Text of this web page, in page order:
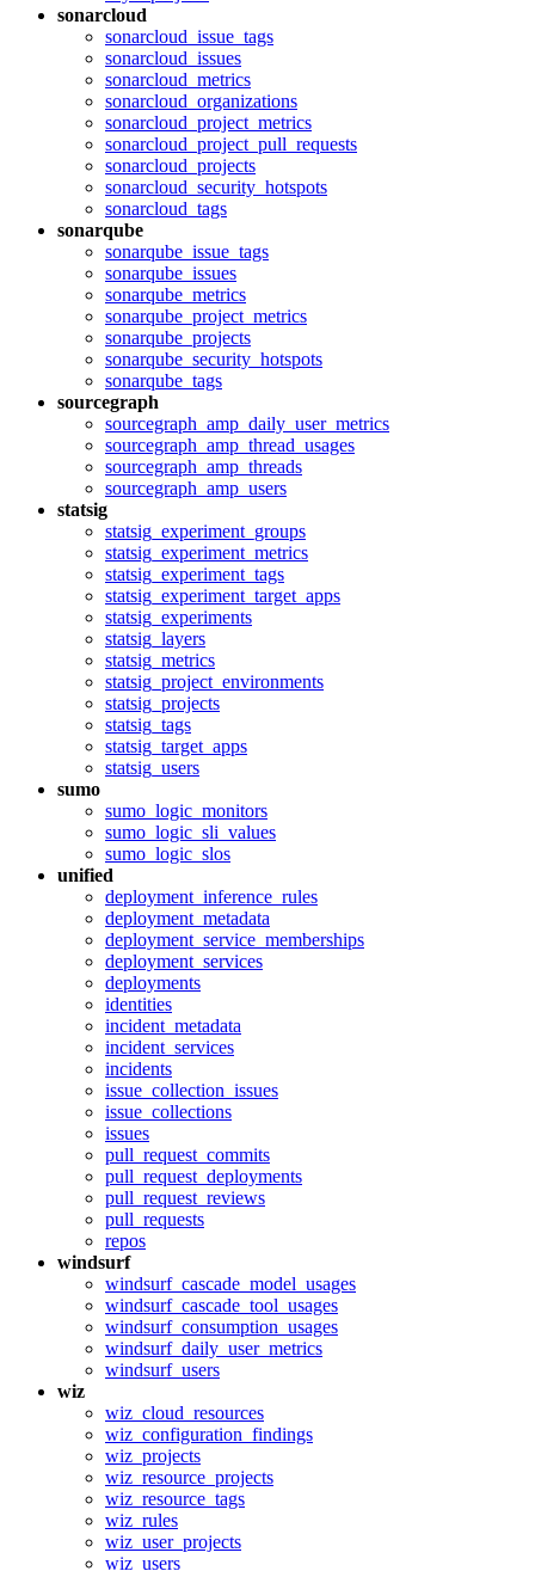
sonarcloud
sonarcloud_issue_tags
sonarcloud_issues
sonarcloud_metrics
sonarcloud_organizations
sonarcloud_project_metrics
sonarcloud_project_pull_requests
sonarcloud_projects
sonarcloud_security_hotspots
sonarcloud_tags
sonarqube
sonarqube_issue_tags
sonarqube_issues
sonarqube_metrics
sonarqube_project_metrics
sonarqube_projects
sonarqube_security_hotspots
sonarqube_tags
sourcegraph
sourcegraph_amp_daily_user_metrics
sourcegraph_amp_thread_usages
sourcegraph_amp_threads
sourcegraph_amp_users
statsig
statsig_experiment_groups
statsig_experiment_metrics
statsig_experiment_tags
statsig_experiment_target_apps
statsig_experiments
statsig_layers
statsig_metrics
statsig_project_environments
statsig_projects
statsig_tags
statsig_target_apps
statsig_users
sumo
sumo_logic_monitors
sumo_logic_sli_values
sumo_logic_slos
unified
deployment_inference_rules
deployment_metadata
deployment_service_memberships
deployment_services
deployments
identities
incident_metadata
incident_services
incidents
issue_collection_issues
issue_collections
issues
pull_request_commits
pull_request_deployments
pull_request_reviews
pull_requests
repos
windsurf
windsurf_cascade_model_usages
windsurf_cascade_tool_usages
windsurf_consumption_usages
windsurf_daily_user_metrics
windsurf_users
wiz
wiz_cloud_resources
wiz_configuration_findings
wiz_projects
wiz_resource_projects
wiz_resource_tags
wiz_rules
wiz_user_projects
wiz_users